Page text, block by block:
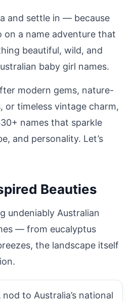
and settle in — because
on a name adventure that
beautiful, wild, and
baby girl names.
modern gems, nature-
or timeless vintage charm,
names that sparkle
and personality. Let’s
Beauties
undeniably Australian
— from eucalyptus
the landscape itself
nod to Australia’s national